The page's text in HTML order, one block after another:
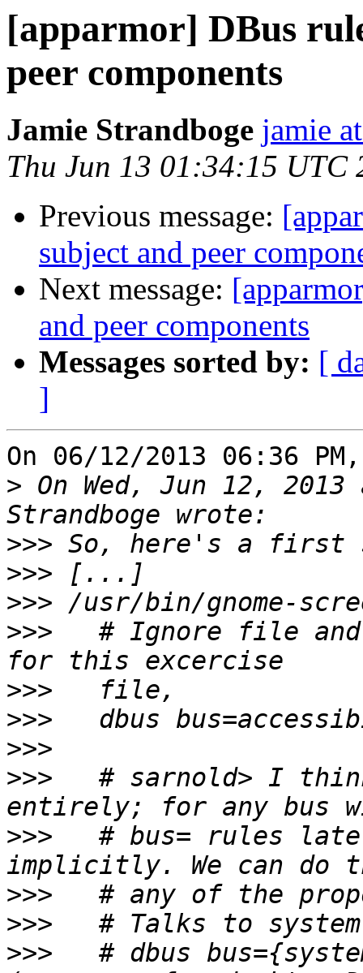
[apparmor] DBus
peer components
Jamie Strandboge jamie
Thu Jun 13 01:34:15 UTC
Previous message:
subject and peer
Next message:
and peer components
Messages sorted by: [
]
On 06/12/2013 06:36
> On Wed, Jun 12,
>>>
>>>
>>>
>>>
# Ignore file
>>>
>>>
>>>
>>>
# sarnold> I
>>>
# bus= rules
>>>
>>>
>>>
# dbus